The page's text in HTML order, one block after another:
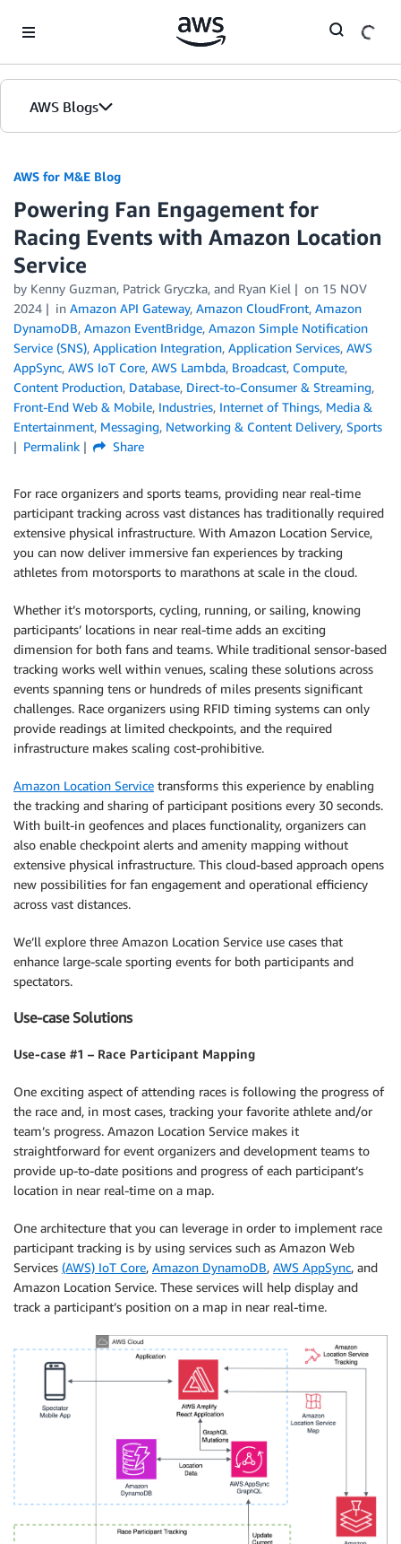
AWS Blogs
AWS for M&E Blog
Powering Fan Engagement for
Racing Events with Amazon Location
Service
by Kenny Guzman, Patrick Gryczka, and Ryan Kiel on 15 NOV
2024
in Amazon API Gateway, Amazon CloudFront, Amazon
DynamoDB, Amazon EventBridge, Amazon Simple Notification
Service (SNS), Application Integration, Application Services, AWS
AppSync, AWS IoT Core, AWS Lambda, Broadcast, Compute,
Content Production, Database, Direct-to-Consumer & Streaming,
Front-End Web & Mobile, Industries, Internet of Things, Media &
Entertainment, Messaging, Networking & Content Delivery, Sports
Permalink
Share
For race organizers and sports teams, providing near real-time
participant tracking across vast distances has traditionally required
extensive physical infrastructure. With Amazon Location Service,
you can now deliver immersive fan experiences by tracking
athletes from motorsports to marathons at scale in the cloud.
Whether it’s motorsports, cycling, running, or sailing, knowing
participants’ locations in near real-time adds an exciting
dimension for both fans and teams. While traditional sensor-based
tracking works well within venues, scaling these solutions across
events spanning tens or hundreds of miles presents significant
challenges. Race organizers using RFID timing systems can only
provide readings at limited checkpoints, and the required
infrastructure makes scaling cost-prohibitive.
Amazon Location Service transforms this experience by enabling
the tracking and sharing of participant positions every 30 seconds.
With built-in geofences and places functionality, organizers can
also enable checkpoint alerts and amenity mapping without
extensive physical infrastructure. This cloud-based approach opens
new possibilities for fan engagement and operational efficiency
across vast distances.
We’ll explore three Amazon Location Service use cases that
enhance large-scale sporting events for both participants and
spectators.
Use-case Solutions
Use-case #1 – Race Participant Mapping
One exciting aspect of attending races is following the progress of
the race and, in most cases, tracking your favorite athlete and/or
team’s progress. Amazon Location Service makes it
straightforward for event organizers and development teams to
provide up-to-date positions and progress of each participant’s
location in near real-time on a map.
One architecture that you can leverage in order to implement race
participant tracking is by using services such as Amazon Web
Services (AWS) IoT Core, Amazon DynamoDB, AWS AppSync, and
Amazon Location Service. These services will help display and
track a participant’s position on a map in near real-time.